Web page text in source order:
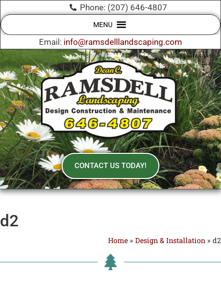
Phone: (207) 646-4807
MENU
Email: info@ramsdelllandscaping.com
CONTACT US TODAY!
d2
Home » Design & Installation » d2